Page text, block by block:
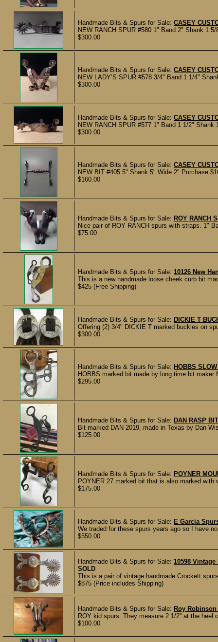
Handmade Bits & Spurs for Sale: CASEY
NEW RANCH SPUR #580 1" Band 2" Shank 1
$300.00
Handmade Bits & Spurs for Sale: CASEY
NEW LADY’S SPUR #578 3/4" Band 1 1/4"
$300.00
Handmade Bits & Spurs for Sale: CASEY
NEW RANCH SPUR #577 1" Band 1 1/2"
$300.00
Handmade Bits & Spurs for Sale: CASEY
NEW BIT #405 5" Shank 5" Wide 2" Purchase
$160.00
Handmade Bits & Spurs for Sale: ROY RANCH
Nice pair of ROY RANCH spurs with straps. 1"
$75.00
Handmade Bits & Spurs for Sale: 10126 New
This is a new handmade loose cheek curb bit
$425 (Free Shipping)
Handmade Bits & Spurs for Sale: DICKIE T
Offering (2) 3/4" DICKIE T marked buckles on
$300.00
Handmade Bits & Spurs for Sale: HOBBS
HOBBS marked bit made by long time bit
$295.00
Handmade Bits & Spurs for Sale: DAN RASP BIT
Bit marked DAN 2019, made in Texas by Dan
$125.00
Handmade Bits & Spurs for Sale: POYNER
POYNER 27 marked bit that is also marked
$175.00
Handmade Bits & Spurs for Sale: E Garcia
We traded for these spurs years ago so I have
$550.00
Handmade Bits & Spurs for Sale: 10598
SOLD
This is a pair of vintage handmade Crockett
$875 (Price includes Shipping)
Handmade Bits & Spurs for Sale: Roy
ROY kid spurs. They measure 2 1/2” at the heel
$100.00